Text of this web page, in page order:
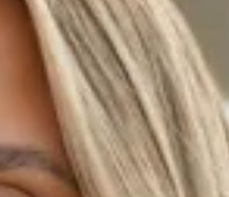
Cowl neck.
Halter.
Zipper, hook eye closure.
Care instructions: Cold hand wash.
Fabric Type: Cotton/Polyester/Spandex.
Turn heads in the Lush Sparkle Halter Sequin Mini Dress.
Crafted with shimmering sequins and a delicate mesh
overlay, it features a cowl neck and halter style for a
flattering, modern fit. Perfect for nights out or special
events, this mini dress brings instant glamour to your
Colour may vary slightly due to screen settings and lighting.
DELIVERY AND RETURNS